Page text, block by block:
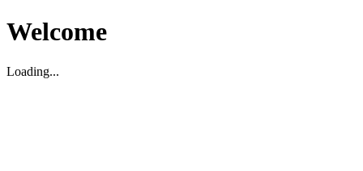
Welcome
Loading...